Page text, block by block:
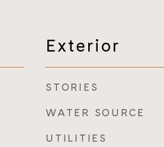
Exterior
STORIES
WATER SOURCE
UTILITIES